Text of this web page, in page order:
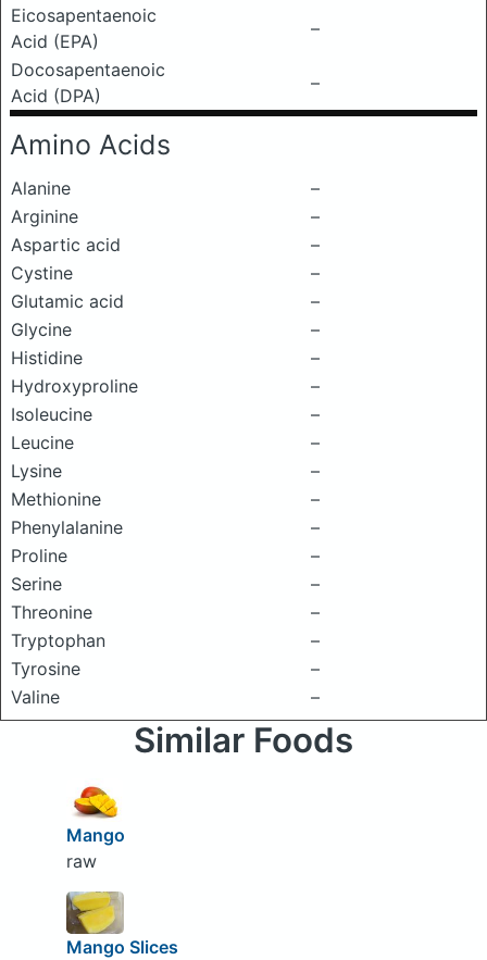
Eicosapentaenoic
Acid (EPA)
–
Docosapentaenoic
Acid (DPA)
–
Amino Acids
Alanine
–
Arginine
–
Aspartic acid
–
Cystine
–
Glutamic acid
–
Glycine
–
Histidine
–
Hydroxyproline
–
Isoleucine
–
Leucine
–
Lysine
–
Methionine
–
Phenylalanine
–
Proline
–
Serine
–
Threonine
–
Tryptophan
–
Tyrosine
–
Valine
–
Similar Foods
Mango
raw
Mango Slices